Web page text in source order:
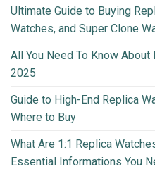
Ultimate Guide to Buying
Watches, and Super Clone
All You Need To Know
2025
Guide to High-End Replica
Where to Buy
What Are 1:1 Replica
Essential Informations You